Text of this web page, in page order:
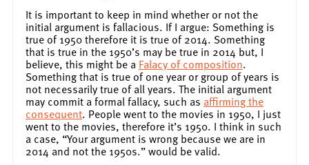
It is important to keep in mind whether or not the
initial argument is fallacious. If I argue: Something is
true of 1950 therefore it is true of 2014. Something
that is true in the 1950’s may be true in 2014 but, I
believe, this might be a Falacy of composition.
Something that is true of one year or group of years is
not necessarily true of all years. The initial argument
may commit a formal fallacy, such as affirming the
consequent. People went to the movies in 1950, I just
went to the movies, therefore it’s 1950. I think in such
a case, “Your argument is wrong because we are in
2014 and not the 1950s.” would be valid.